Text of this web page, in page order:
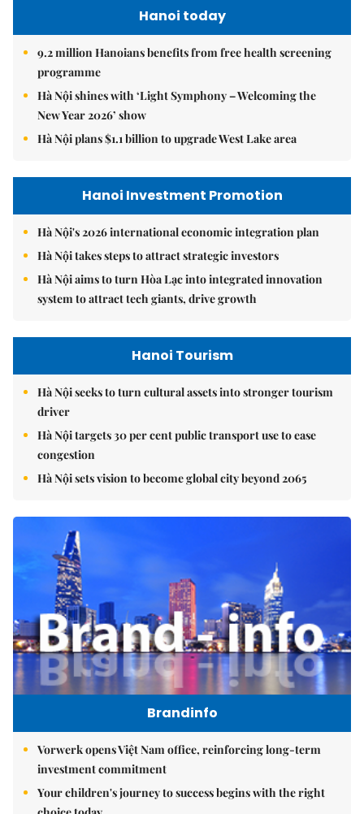
Hanoi today
9.2 million Hanoians benefits from free health screening
programme
Hà Nội shines with ‘Light Symphony – Welcoming the
New Year 2026’ show
Hà Nội plans $1.1 billion to upgrade West Lake area
Hanoi Investment Promotion
Hà Nội's 2026 international economic integration plan
Hà Nội takes steps to attract strategic investors
Hà Nội aims to turn Hòa Lạc into integrated innovation
system to attract tech giants, drive growth
Hanoi Tourism
Hà Nội seeks to turn cultural assets into stronger tourism
driver
Hà Nội targets 30 per cent public transport use to ease
congestion
Hà Nội sets vision to become global city beyond 2065
Brandinfo
Vorwerk opens Việt Nam office, reinforcing long-term
investment commitment
Your children's journey to success begins with the right